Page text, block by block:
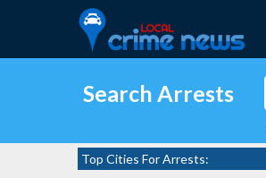
Search Arrests
Top Cities For Arrests: